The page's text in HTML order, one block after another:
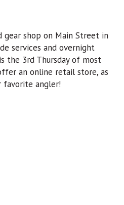
shop on Main Street in
services and overnight
the 3rd Thursday of most
an online retail store, as
favorite angler!